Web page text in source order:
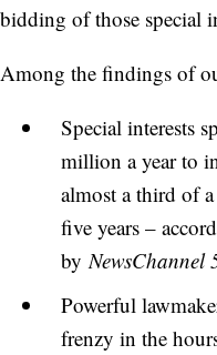
bidding of those special
Among the findings of
Special interests
million a year to
almost a third of
five years –
by NewsChannel
Powerful
frenzy in the